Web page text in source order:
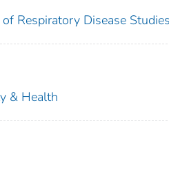
Respiratory Disease Studies
& Health